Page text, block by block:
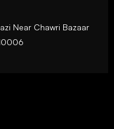
Near Chawri Bazaar